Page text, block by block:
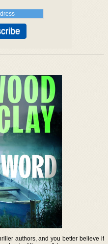
authors, and you better believe if